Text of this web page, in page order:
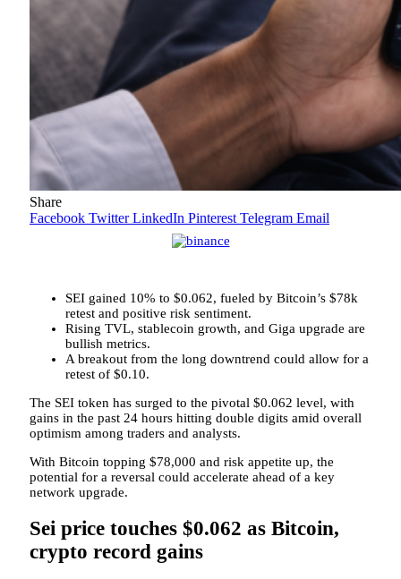
Share
Facebook Twitter LinkedIn Pinterest Telegram Email
SEI gained 10% to $0.062, fueled by Bitcoin’s $78k
retest and positive risk sentiment.
Rising TVL, stablecoin growth, and Giga upgrade are
bullish metrics.
A breakout from the long downtrend could allow for a
retest of $0.10.
The SEI token has surged to the pivotal $0.062 level, with
gains in the past 24 hours hitting double digits amid overall
optimism among traders and analysts.
With Bitcoin topping $78,000 and risk appetite up, the
potential for a reversal could accelerate ahead of a key
network upgrade.
Sei price touches $0.062 as Bitcoin,
crypto record gains